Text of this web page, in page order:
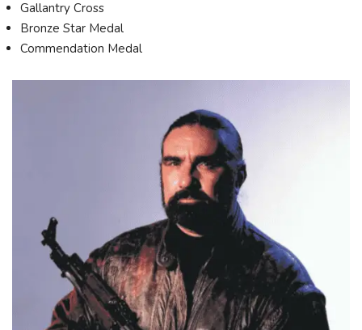
Gallantry Cross
Bronze Star Medal
Commendation Medal